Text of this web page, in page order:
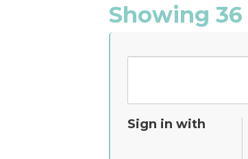
Showing
Sign in with